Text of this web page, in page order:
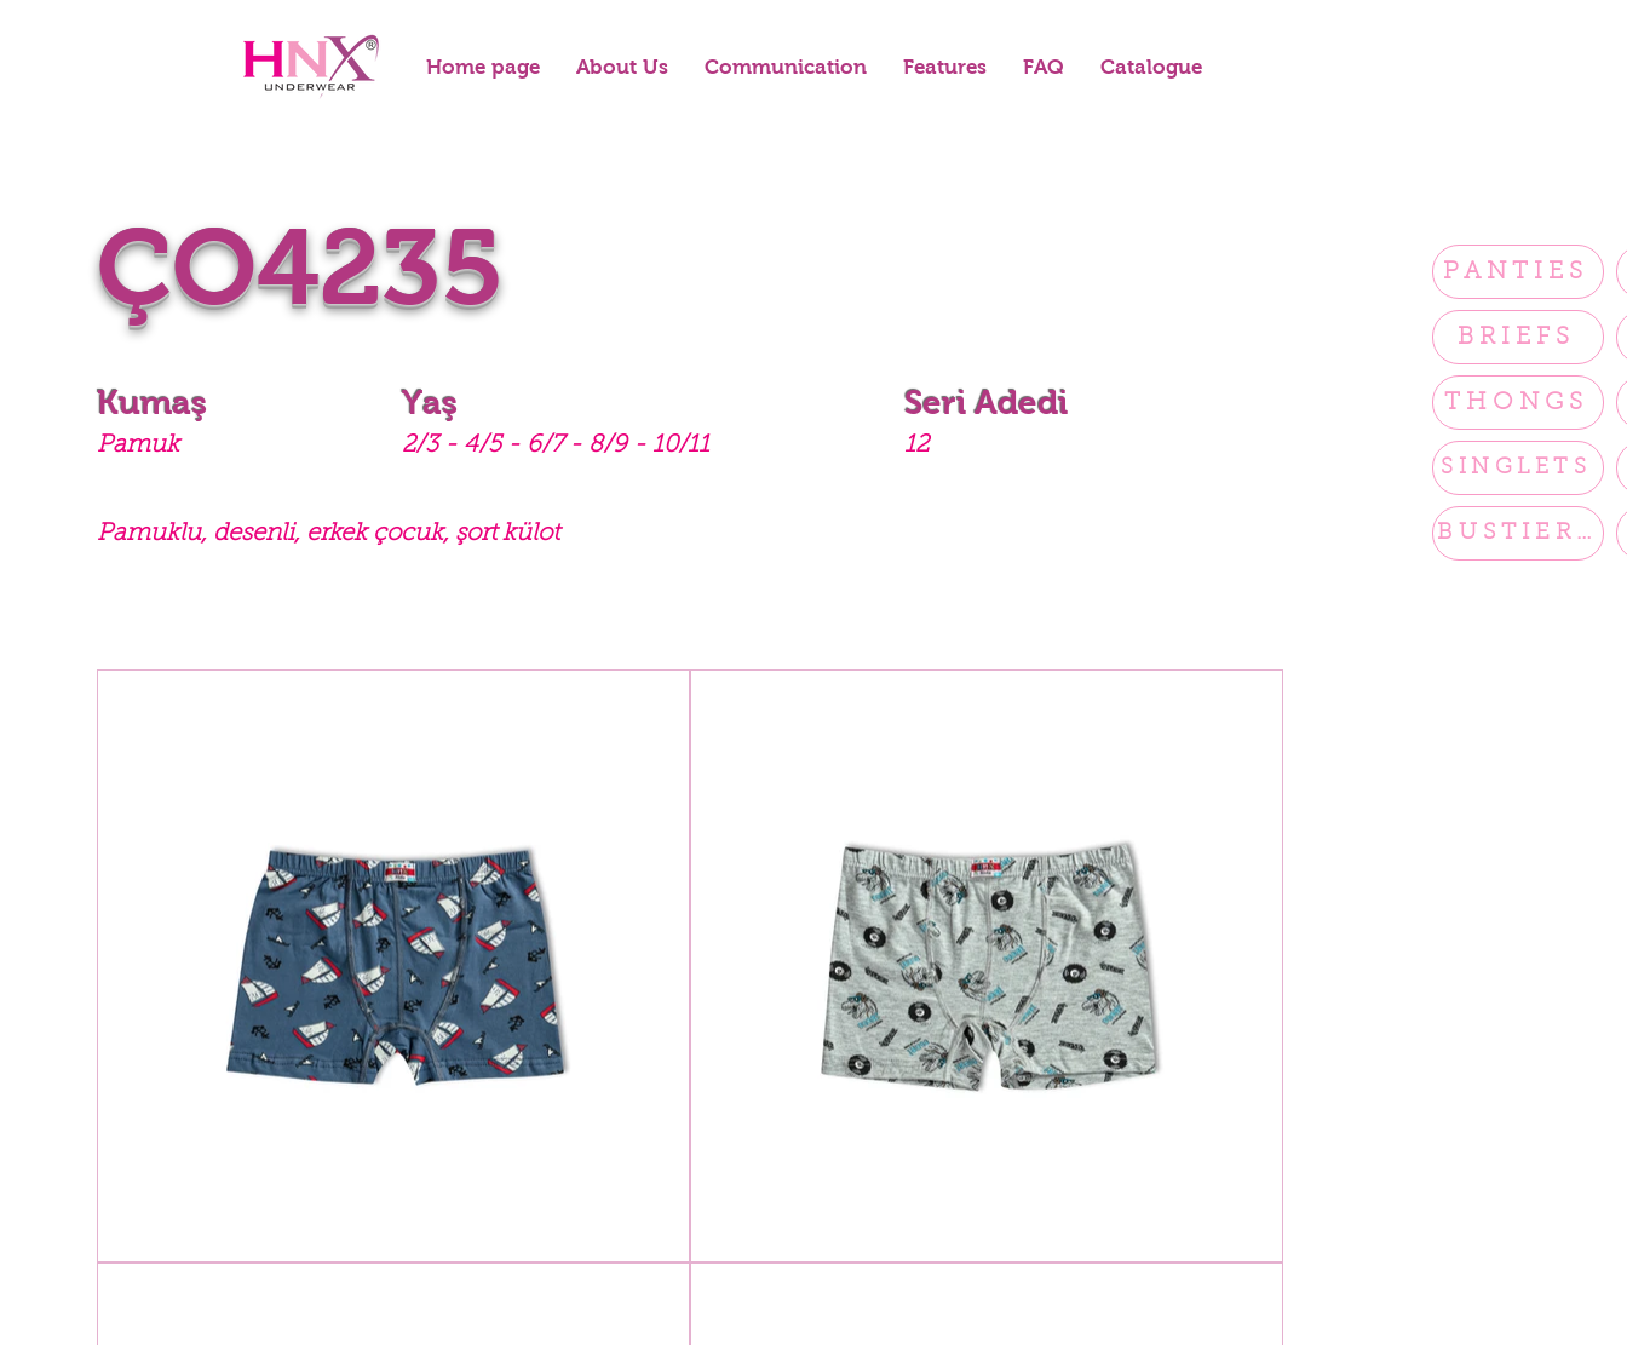
Home page About Us Communication Features FAQ Catalogue
ÇO4235
Kumaş
Pamuk
Yaş
2/3 - 4/5 - 6/7 - 8/9 - 10/11
Seri Adedi
12
Pamuklu, desenli, erkek çocuk, şort külot
BRIEFS
PANTIES
THONGS
SINGLETS
BUSTIERS